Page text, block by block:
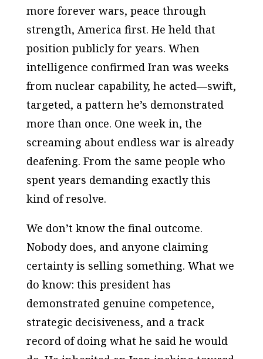
more forever wars, peace through
strength, America first. He held that
position publicly for years. When
intelligence confirmed Iran was weeks
from nuclear capability, he acted—swift,
targeted, a pattern he’s demonstrated
more than once. One week in, the
screaming about endless war is already
deafening. From the same people who
spent years demanding exactly this
kind of resolve.
We don’t know the final outcome.
Nobody does, and anyone claiming
certainty is selling something. What we
do know: this president has
demonstrated genuine competence,
strategic decisiveness, and a track
record of doing what he said he would